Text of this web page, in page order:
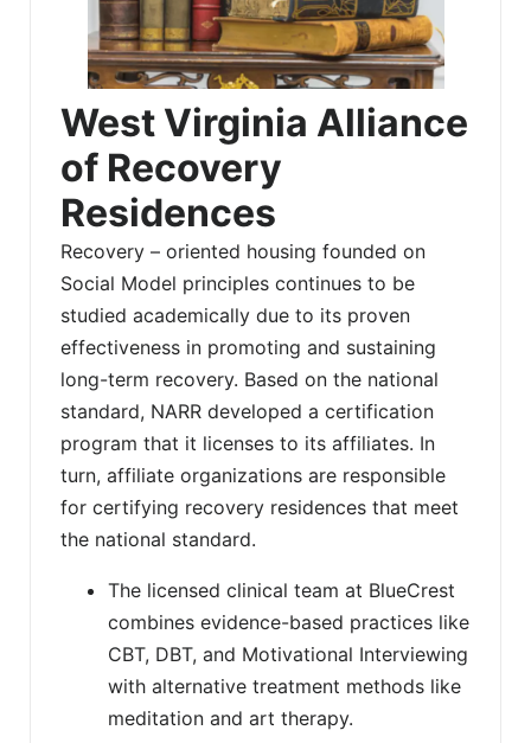
West Virginia Alliance
of Recovery
Residences
Recovery – oriented housing founded on
Social Model principles continues to be
studied academically due to its proven
effectiveness in promoting and sustaining
long-term recovery. Based on the national
standard, NARR developed a certification
program that it licenses to its affiliates. In
turn, affiliate organizations are responsible
for certifying recovery residences that meet
the national standard.
The licensed clinical team at BlueCrest
combines evidence-based practices like
CBT, DBT, and Motivational Interviewing
with alternative treatment methods like
meditation and art therapy.